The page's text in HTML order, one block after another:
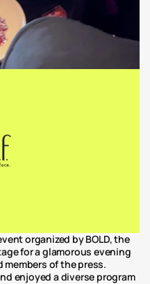
organized by BOLD, the
for a glamorous evening
of the press.
enjoyed a diverse program